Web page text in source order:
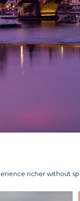
richer without